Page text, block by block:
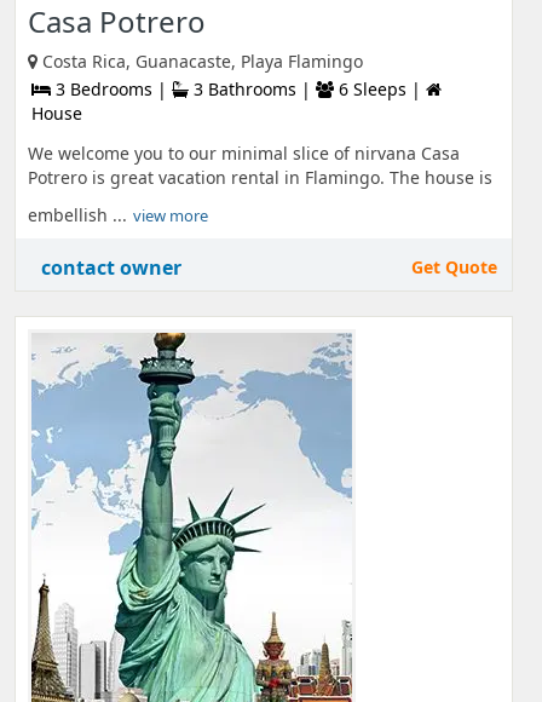
Casa Potrero
Costa Rica, Guanacaste, Playa Flamingo
3 Bedrooms |
3 Bathrooms |
6 Sleeps |
House
We welcome you to our minimal slice of nirvana Casa
Potrero is great vacation rental in Flamingo. The house is
embellish ... view more
contact owner Get Quote